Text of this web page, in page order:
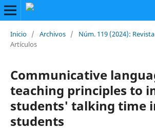
Inicio / Archivos / Núm. 119 (2024):
Artículos
Communicative
teaching principles to
students' talking time
students